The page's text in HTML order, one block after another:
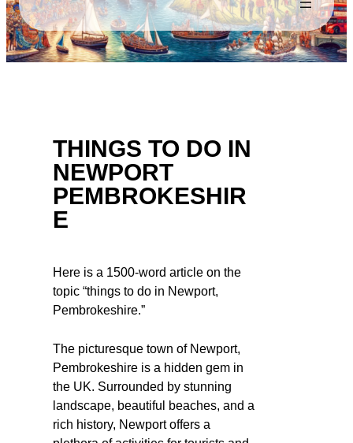
THINGS TO DO IN
NEWPORT
PEMBROKESHIR
E
Here is a 1500-word article on the
topic “things to do in Newport,
Pembrokeshire.”
The picturesque town of Newport,
Pembrokeshire is a hidden gem in
the UK. Surrounded by stunning
landscape, beautiful beaches, and a
rich history, Newport offers a